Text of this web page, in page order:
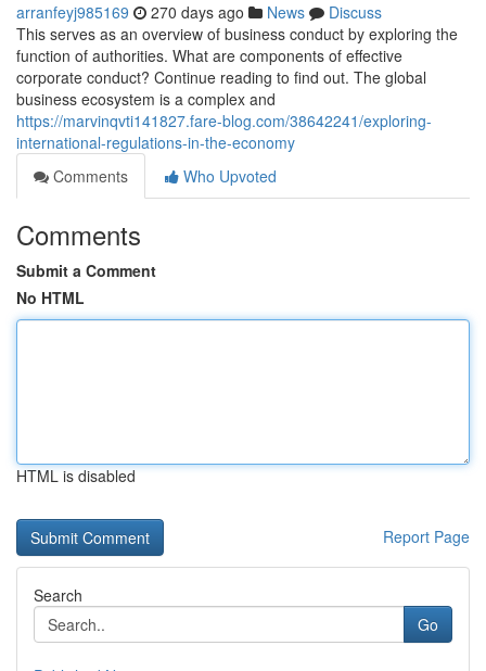
arranfeyj985169 270 days ago News
Discuss
This serves as an overview of business conduct by exploring the
function of authorities. What are components of effective
corporate conduct? Continue reading to find out. The global
business ecosystem is a complex and
https://marvinqvti141827.fare-blog.com/38642241/exploring-
international-regulations-in-the-economy
Comments
Who Upvoted
Comments
Submit a Comment
No HTML
HTML is disabled
Report Page
Search
Go